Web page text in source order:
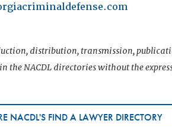
distribution, transmission,
the NACDL directories without the
NACDL'S FIND A LAWYER DIRECTORY